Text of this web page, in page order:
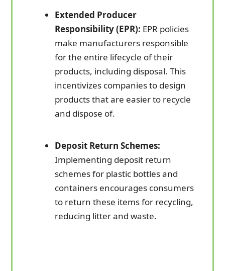
Extended Producer
Responsibility (EPR): EPR policies
make manufacturers responsible
for the entire lifecycle of their
products, including disposal. This
incentivizes companies to design
products that are easier to recycle
and dispose of.
Deposit Return Schemes:
Implementing deposit return
schemes for plastic bottles and
containers encourages consumers
to return these items for recycling,
reducing litter and waste.